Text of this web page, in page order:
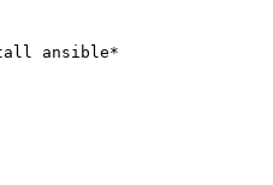
ansible*